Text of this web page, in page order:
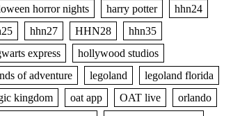
horror nights
harry potter
hhn24
hhn27 HHN28
hhn35
express
hollywood studios
of adventure
legoland
legoland florida
kingdom
oat app OAT live
orlando